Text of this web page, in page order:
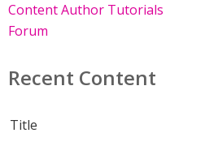
Content Author Tutorials
Forum
Recent Content
Title